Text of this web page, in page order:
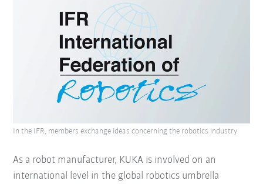
As a robot manufacturer, KUKA is involved on an
international level in the global robotics umbrella
In the IFR, members exchange ideas concerning the robotics industry